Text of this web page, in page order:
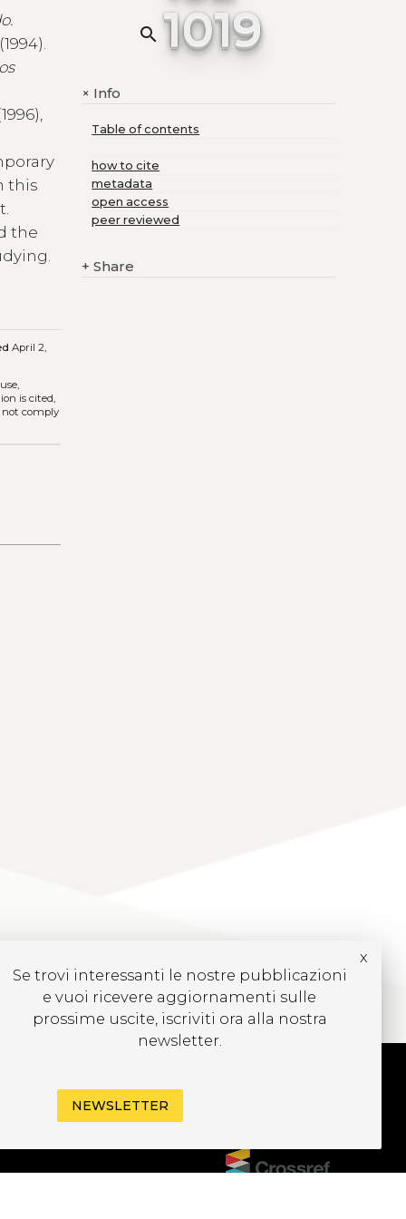
(1994).
this
the
April 2,
is cited,
not comply
search 1019
+Info
Table of contents
how to cite
metadata
open access
peer reviewed
+ Share
TO OUR
Se trovi interessanti le nostre pubblicazioni
e vuoi ricevere aggiornamenti sulle
prossime uscite, iscriviti ora alla nostra
newsletter.
x
NEWSLETTER